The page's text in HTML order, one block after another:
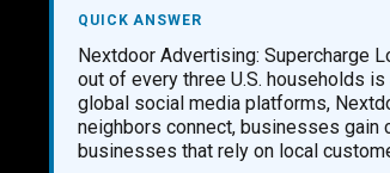
QUICK ANSWER
Nextdoor Advertising: Supercharge
out of every three U.S. households
global social media platforms,
neighbors connect, businesses gain
businesses that rely on local